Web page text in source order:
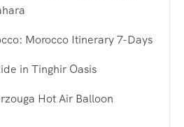
Morocco Itinerary 7-Days
in Tinghir Oasis
Hot Air Balloon